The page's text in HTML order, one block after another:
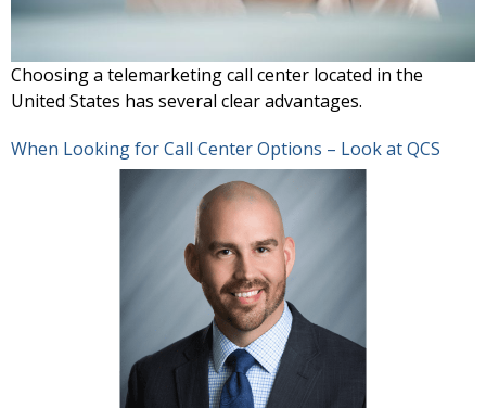
Choosing a telemarketing call center located in the
United States has several clear advantages.
When Looking for Call Center Options – Look at QCS